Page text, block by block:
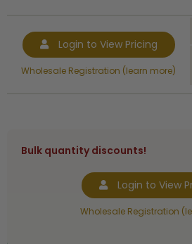
Login to View Pricing
Wholesale Registration (learn more)
Bulk quantity discounts!
Login to View
Wholesale Registration